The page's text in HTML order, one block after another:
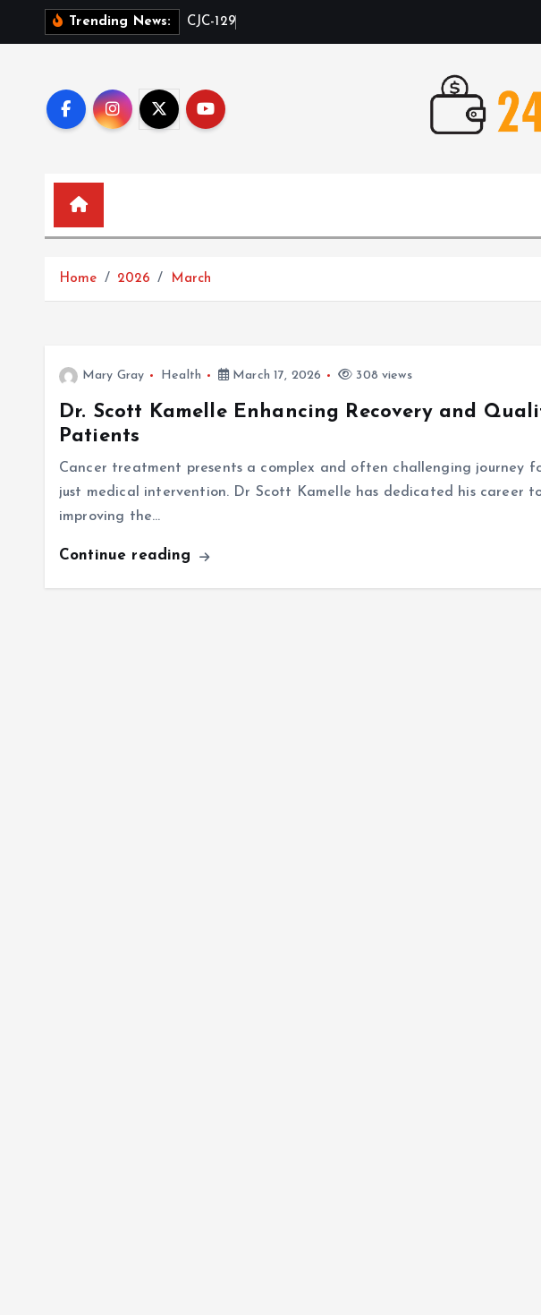
Trending News: CJC-1 29
Home 2026 March
Mary Gray Health March 17, 2026 308 views
Dr. Scott Kamelle Enhancing Recovery and
Patients
Cancer treatment presents a complex and often challenging journey
just medical intervention. Dr Scott Kamelle has dedicated his career
improving the…
Continue reading